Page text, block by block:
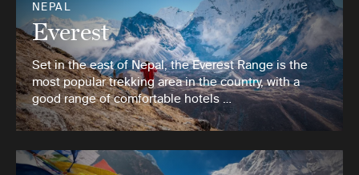
NEPAL
Everest
Set in the east of Nepal, the Everest Range is the
most popular trekking area in the country, with a
good range of comfortable hotels …